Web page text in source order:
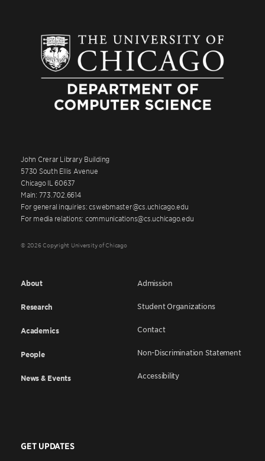
John Crerar Library Building
5730 South Ellis Avenue
Chicago IL 60637
Main: 773.702.6614
For general inquiries: cswebmaster@cs.uchicago.edu
For media relations: communications@cs.uchicago.edu
© 2026 Copyright University of Chicago
About
Research
Academics
People
News & Events
Admission
Student Organizations
Contact
Non-Discrimination Statement
Accessibility
GET UPDATES